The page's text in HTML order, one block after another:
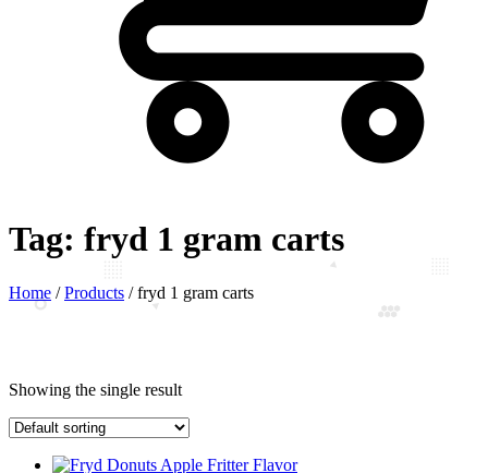
Tag: fryd 1 gram carts
Home /Products /fryd 1 gram carts
Showing the single result